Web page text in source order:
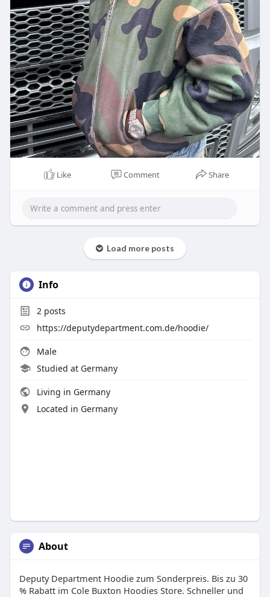
Like Comment Share
Load more posts
Info
2 posts
https://deputydepartment.com.de/hoodie/
Male
Studied at Germany
Living in Germany
Located in Germany
About
Deputy Department Hoodie zum Sonderpreis. Bis zu 30
% Rabatt im Cole Buxton Hoodies Store. Schneller und